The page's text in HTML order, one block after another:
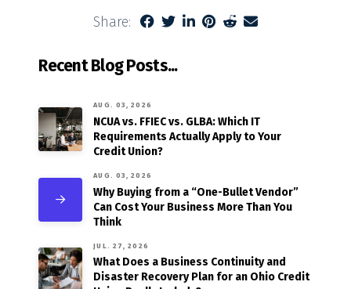
Share:
Recent Blog Posts...
AUG. 03, 2026
NCUA vs. FFIEC vs. GLBA: Which IT
Requirements Actually Apply to Your
Credit Union?
AUG. 03, 2026
Why Buying from a “One-Bullet Vendor”
Can Cost Your Business More Than You
Think
JUL. 27, 2026
What Does a Business Continuity and
Disaster Recovery Plan for an Ohio Credit